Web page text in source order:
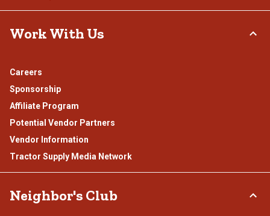
Work With Us
Careers
Sponsorship
Affiliate Program
Potential Vendor Partners
Vendor Information
Tractor Supply Media Network
Neighbor's Club